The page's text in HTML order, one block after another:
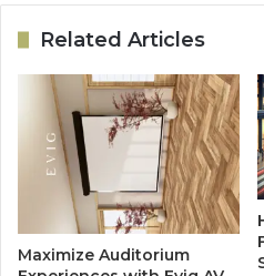
Related Articles
Maximize Auditorium